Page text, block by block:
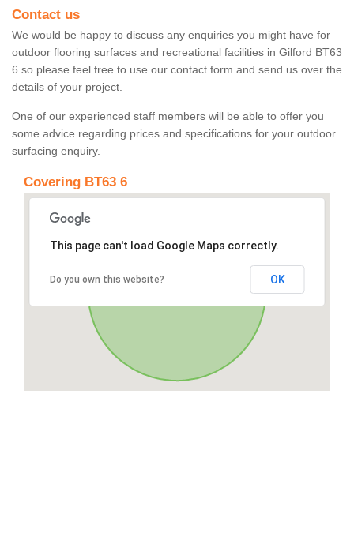
Contact us
We would be happy to discuss any enquiries you might have for
outdoor flooring surfaces and recreational facilities in Gilford BT63
6 so please feel free to use our contact form and send us over the
details of your project.
One of our experienced staff members will be able to offer you
some advice regarding prices and specifications for your outdoor
surfacing enquiry.
Covering BT63 6
This page can't load Google Maps correctly.
Do you own this website? OK